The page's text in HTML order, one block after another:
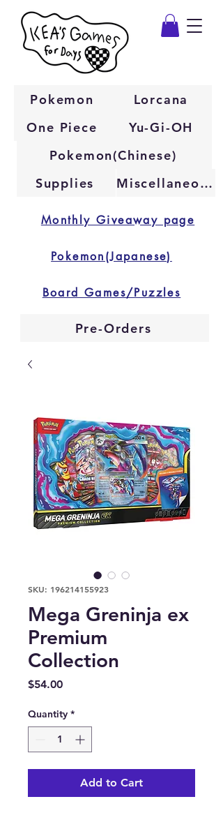
One Piece
Pokemon
Lorcana
Yu-Gi-OH
Pokemon(Chinese)
Monthly Giveaway page
Supplies Miscellaneous
Pre-Orders
Board Games/Puzzles
Pokemon(Japanese)
SKU: 196214155923
Mega Greninja ex
Premium
Collection
$54.00Price
Quantity *
Add to Cart